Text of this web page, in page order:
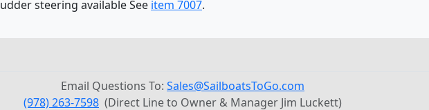
steering available See item 7007.
Email Questions To: Sales@SailboatsToGo.com
(978) 263-7598 (Direct Line to Owner & Manager Jim Luckett)